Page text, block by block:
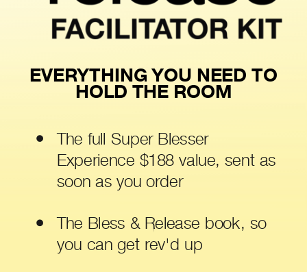
EVERYTHING YOU NEED TO
HOLD THE ROOM
The full Super Blesser
Experience $188 value, sent as
soon as you order
The Bless & Release book, so
you can get rev'd up